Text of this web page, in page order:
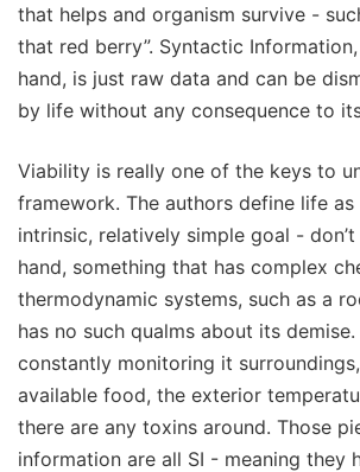
that helps and organism survive -
that red berry”. Syntactic
hand, is just raw data and can be
by life without any consequence to
Viability is really one of the keys to
framework. The authors define life as
intrinsic, relatively simple goal -
hand, something that has complex
thermodynamic systems, such as a
has no such qualms about its
constantly monitoring it
available food, the exterior
there are any toxins around. Those
information are all SI - meaning they